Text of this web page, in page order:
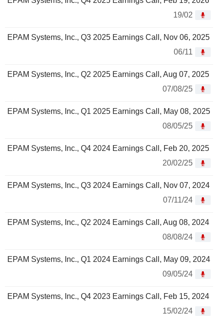
19/02
EPAM Systems, Inc., Q3 2025 Earnings Call, Nov 06, 2025
06/11
EPAM Systems, Inc., Q2 2025 Earnings Call, Aug 07, 2025
07/08/25
EPAM Systems, Inc., Q1 2025 Earnings Call, May 08, 2025
08/05/25
EPAM Systems, Inc., Q4 2024 Earnings Call, Feb 20, 2025
20/02/25
EPAM Systems, Inc., Q3 2024 Earnings Call, Nov 07, 2024
07/11/24
EPAM Systems, Inc., Q2 2024 Earnings Call, Aug 08, 2024
08/08/24
EPAM Systems, Inc., Q1 2024 Earnings Call, May 09, 2024
09/05/24
EPAM Systems, Inc., Q4 2023 Earnings Call, Feb 15, 2024
15/02/24